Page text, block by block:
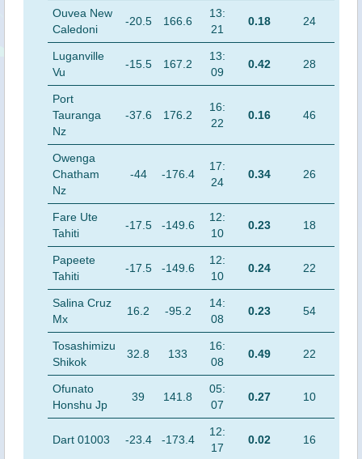
Ouvea New
Caledoni
-20.5 166.6
13:
21
0.18 24
Luganville
Vu
-15.5 167.2
13:
09
0.42 28
Port
Tauranga
Nz
-37.6 176.2
16:
22
0.16 46
Owenga
Chatham
Nz
-44 -176.4
17:
24
0.34 26
Fare Ute
Tahiti
-17.5 -149.6
12:
10
0.23 18
Papeete
Tahiti
-17.5 -149.6
12:
10
0.24 22
Salina Cruz
Mx
16.2 -95.2
14:
08
0.23 54
Tosashimizu
Shikok
32.8 133
16:
08
0.49 22
Ofunato
Honshu Jp
39 141.8
05:
07
0.27 10
Dart 01003 -23.4 -173.4
12:
17
0.02 16